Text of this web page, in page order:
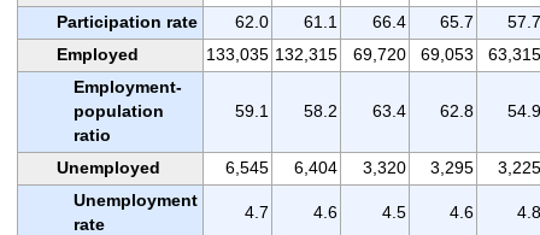
Participation rate
62.0 61.1 66.4 65.7
57.7
Employed
133,035 132,315 69,720 69,053
63,315
Employment-
population
ratio
59.1 58.2 63.4 62.8 54.9
Unemployed 6,545 6,404 3,320 3,295
3,225
Unemployment
rate
4.7 4.6 4.5 4.6 4.8